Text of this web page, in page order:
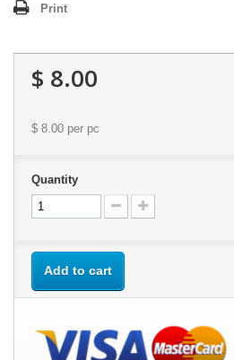
Print
$ 8.00
$ 8.00 per pc
Quantity
Add to cart